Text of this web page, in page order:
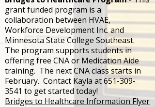
grant funded program is a
collaboration between HVAE,
Workforce Development Inc. and
Minnesota State College Southeast.
The program supports students in
offering free CNA or Medication Aide
training. The next CNA class starts in
February. Contact Kayla at651-309-
3541 to get started today!
Bridges to Healthcare Information Flyer